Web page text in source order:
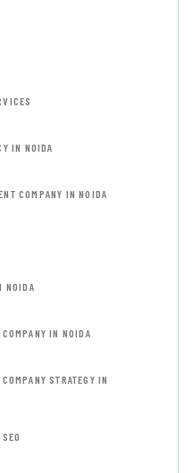
IN NOIDA
COMPANY IN NOIDA
NOIDA
IN NOIDA
STRATEGY IN